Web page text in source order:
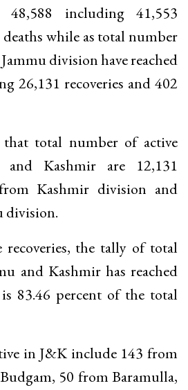
48,588 including 41,553
deaths while as total number
division have reached
26,131 recoveries and 402
total number of active
and Kashmir are 12,131
Kashmir division and
division.
the tally of total
and Kashmir has reached
83.46 percent of the total
in J&K include 143 from
50 from Baramulla,